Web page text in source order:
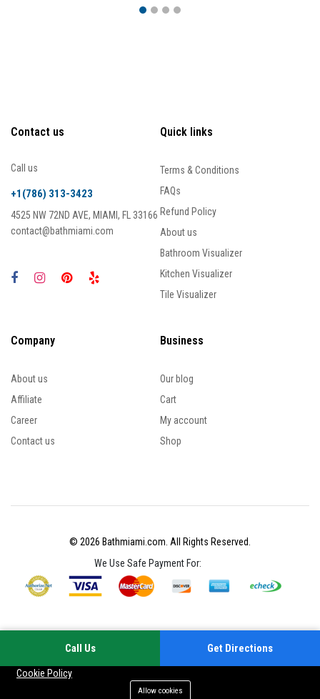
Contact us
Call us
+1(786) 313-3423
4525 NW 72ND AVE, MIAMI, FL 33166
contact@bathmiami.com
Quick links
Terms & Conditions
FAQs
Refund Policy
About us
Bathroom Visualizer
Kitchen Visualizer
Tile Visualizer
Company
About us
Affiliate
Career
Contact us
Business
Our blog
Cart
My account
Shop
© 2026 Bathmiami.com. All Rights Reserved.
We Use Safe Payment For:
Cookie Policy
Allow cookies
Call Us Get Directions